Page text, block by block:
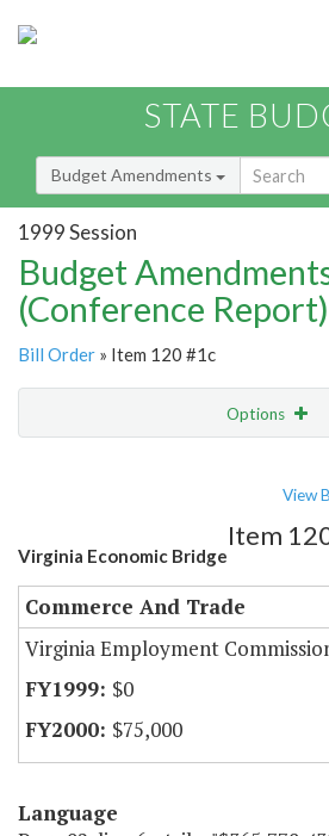
STATE
Budget Amendments
1999 Session
Budget
(Conference Report)
Bill Order » Item 120 #1c
Options
View
Virginia Economic Bridge
Item
Commerce And Trade
Virginia Employment
$0
$75,000
Language